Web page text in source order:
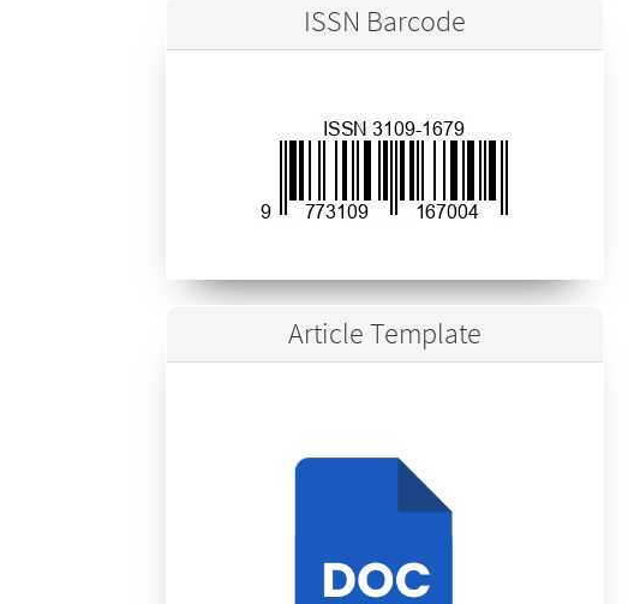
ISSN Barcode
Article Template